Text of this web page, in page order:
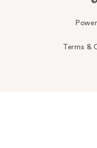
Terms &